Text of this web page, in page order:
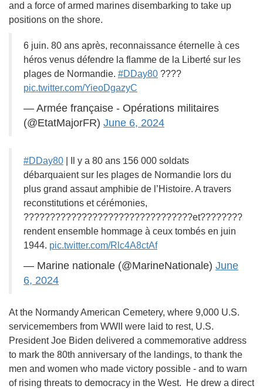
and a force of armed marines disembarking to take up
positions on the shore.
6 juin. 80 ans après, reconnaissance éternelle à ces
héros venus défendre la flamme de la Liberté sur les
plages de Normandie. #DDay80 ????
pic.twitter.com/YieoDgazyC
— Armée française - Opérations militaires
(@EtatMajorFR) June 6, 2024
#DDay80 | Il y a 80 ans 156 000 soldats
débarquaient sur les plages de Normandie lors du
plus grand assaut amphibie de l’Histoire. A travers
reconstitutions et cérémonies,
????????????????????????????????et????????
rendent ensemble hommage à ceux tombés en juin
1944. pic.twitter.com/Rlc4A8ctAf
— Marine nationale (@MarineNationale) June
6, 2024
At the Normandy American Cemetery, where 9,000 U.S.
servicemembers from WWII were laid to rest, U.S.
President Joe Biden delivered a commemorative address
to mark the 80th anniversary of the landings, to thank the
men and women who made victory possible - and to warn
of rising threats to democracy in the West. He drew a direct